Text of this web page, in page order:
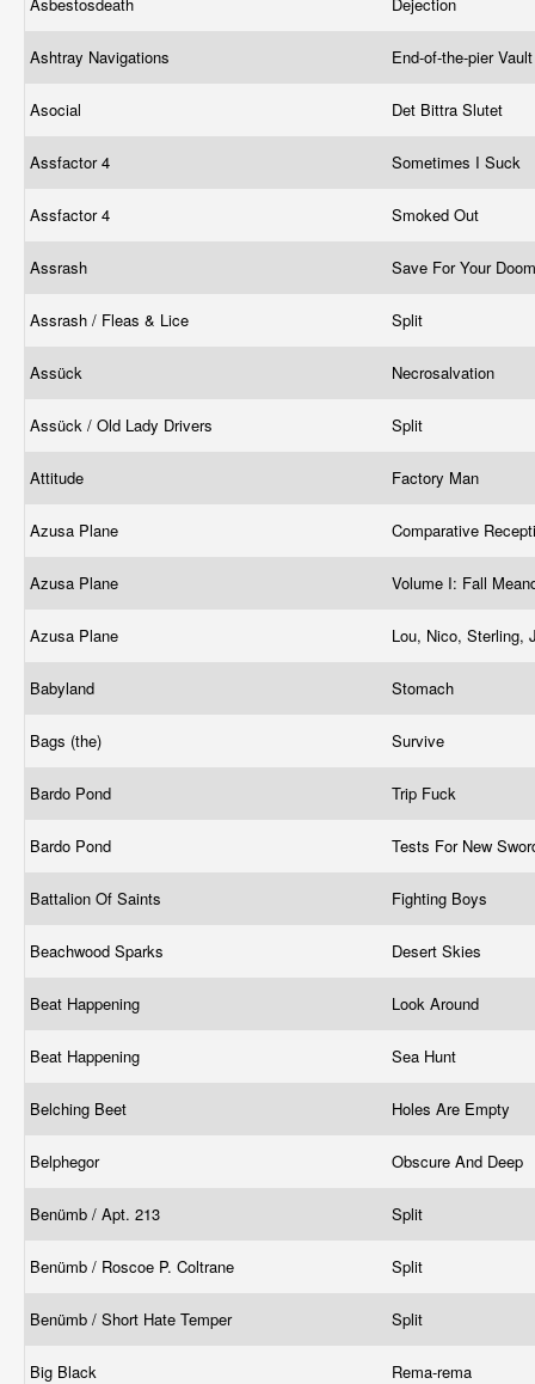
Ashtray Navigations End-of-the-pier
Asocial Det Bittra Slutet
Assfactor 4 Sometimes I Suck
Assfactor 4 Smoked Out
Assrash Save For Your
Assrash / Fleas & Lice Split
Assück Necrosalvation
Assück / Old Lady Drivers Split
Attitude Factory Man
Azusa Plane Comparative
Azusa Plane Volume I: Fall
Azusa Plane Lou, Nico, Sterling,
Babyland Stomach
Bags (the) Survive
Bardo Pond Trip Fuck
Bardo Pond Tests For New
Battalion Of Saints Fighting Boys
Beachwood Sparks Desert Skies
Beat Happening Look Around
Beat Happening Sea Hunt
Belching Beet Holes Are Empty
Belphegor Obscure And Deep
Benümb / Apt. 213 Split
Benümb / Roscoe P. Coltrane Split
Benümb / Short Hate Temper Split
Big Black Rema-rema